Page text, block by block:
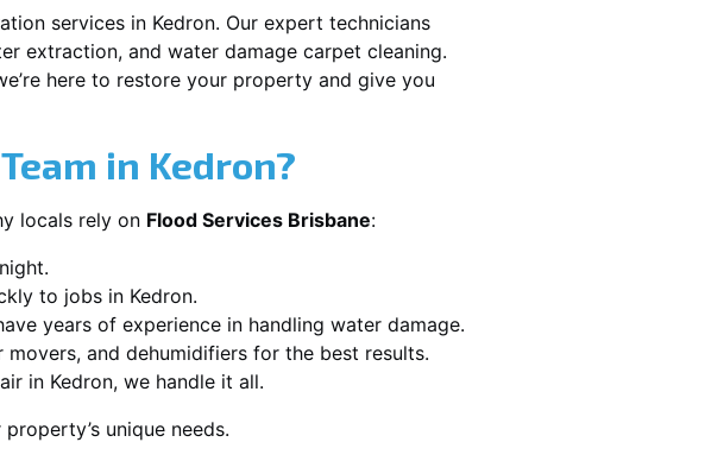
services in Kedron. Our expert technicians
extraction, and water damage carpet cleaning.
here to restore your property and give you
in Kedron?
locals rely on Flood Services Brisbane:
to jobs in Kedron.
years of experience in handling water damage.
and dehumidifiers for the best results.
in Kedron, we handle it all.
unique needs.